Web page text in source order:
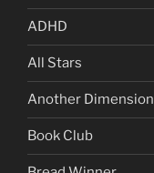
ADHD
All Stars
Another Dimension
Book Club